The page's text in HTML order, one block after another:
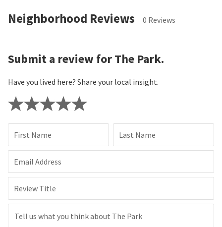
Neighborhood Reviews 0 Reviews
Submit a review for The Park.
Have you lived here? Share your local insight.
First Name Last Name
Email Address
Review Title